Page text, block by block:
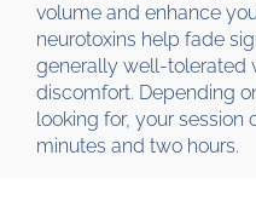
volume and enhance
neurotoxins help fade
generally well-tolerated
discomfort. Depending
looking for, your session
minutes and two hours.